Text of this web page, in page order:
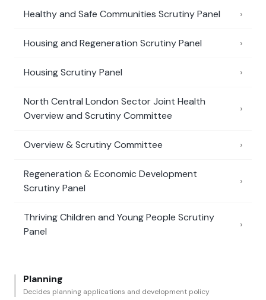
Healthy and Safe Communities Scrutiny Panel ›
Housing and Regeneration Scrutiny Panel ›
Housing Scrutiny Panel ›
North Central London Sector Joint Health
Overview and Scrutiny Committee
›
Overview & Scrutiny Committee ›
Regeneration & Economic Development
Scrutiny Panel
›
Thriving Children and Young People Scrutiny
Panel
›
Planning
Decides planning applications and development policy